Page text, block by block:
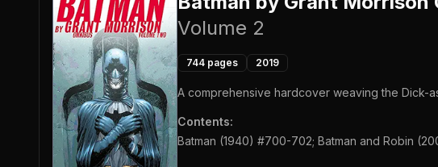
Volume 2
744 pages 2019
A comprehensive hardcover weaving the Dick-
Contents:
Batman (1940) #700-702; Batman and Robin